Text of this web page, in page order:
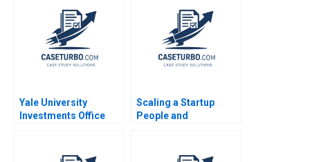
Ramani Donna
Kotsopoulos Deidre
Henne Brandon
Dickson
Yale University
Investments Office
Scaling a Startup
People and
Alison Berkley